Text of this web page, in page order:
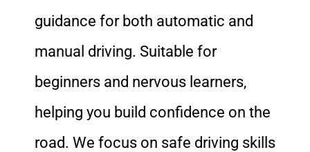
guidance for both automatic and
manual driving. Suitable for
beginners and nervous learners,
helping you build confidence on the
road. We focus on safe driving skills